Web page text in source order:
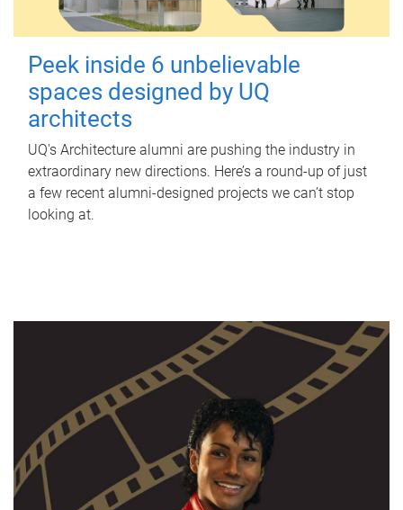
Peek inside 6 unbelievable
spaces designed by UQ
architects
UQ's Architecture alumni are pushing the industry in
extraordinary new directions. Here’s a round-up of just
a few recent alumni-designed projects we can’t stop
looking at.